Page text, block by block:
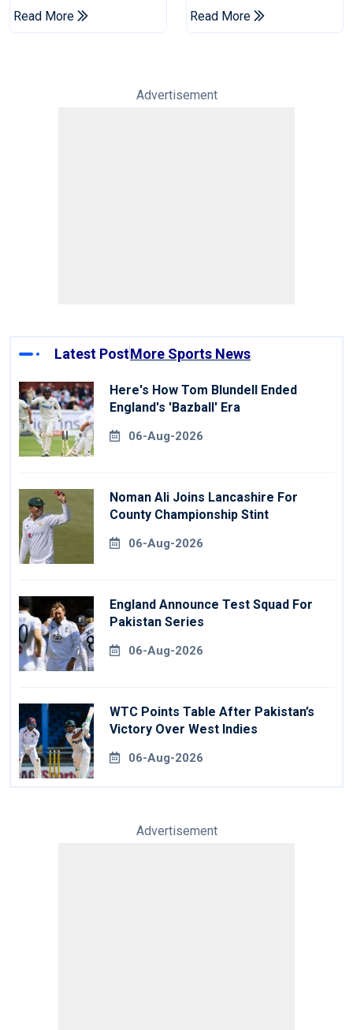
Pakistan's Win Over
West Indies
Read More
Pakistan Test Side
Read More
Advertisement
Latest PostMore Sports News
Here's How Tom Blundell Ended
England's 'Bazball' Era
06-Aug-2026
Noman Ali Joins Lancashire For
County Championship Stint
06-Aug-2026
England Announce Test Squad For
Pakistan Series
06-Aug-2026
WTC Points Table After Pakistan’s
Victory Over West Indies
06-Aug-2026
Advertisement